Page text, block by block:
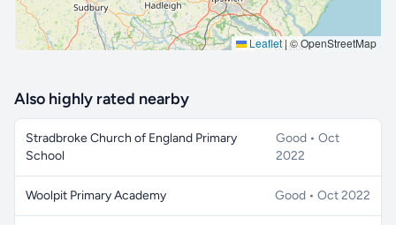
Leaflet |© OpenStreetMap
Also highly rated nearby
Stradbroke Church of England Primary
School
Good • Oct
2022
Woolpit Primary Academy Good • Oct 2022